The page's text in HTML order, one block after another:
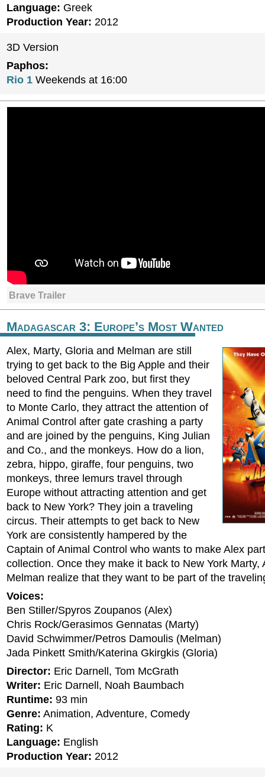
Language: Greek
Production Year: 2012
3D Version
Paphos:
Rio 1 Weekends at 16:00
Brave Trailer
Madagascar 3: Europe’s Most Wanted
Alex, Marty, Gloria and Melman are still
trying to get back to the Big Apple and their
beloved Central Park zoo, but first they
need to find the penguins. When they travel
to Monte Carlo, they attract the attention of
Animal Control after gate crashing a party
and are joined by the penguins, King Julian
and Co., and the monkeys. How do a lion,
zebra, hippo, giraffe, four penguins, two
monkeys, three lemurs travel through
Europe without attracting attention and get
back to New York? They join a traveling
circus. Their attempts to get back to New
York are consistently hampered by the
Captain of Animal Control who wants to make Alex
collection. Once they make it back to New York Marty,
Melman realize that they want to be part of the
Voices:
Ben Stiller/Spyros Zoupanos (Alex)
Chris Rock/Gerasimos Gennatas (Marty)
David Schwimmer/Petros Damoulis (Melman)
Jada Pinkett Smith/Katerina Gkirgkis (Gloria)
Director: Eric Darnell, Tom McGrath
Writer: Eric Darnell, Noah Baumbach
Runtime: 93 min
Genre: Animation, Adventure, Comedy
Rating: K
Language: English
Production Year: 2012